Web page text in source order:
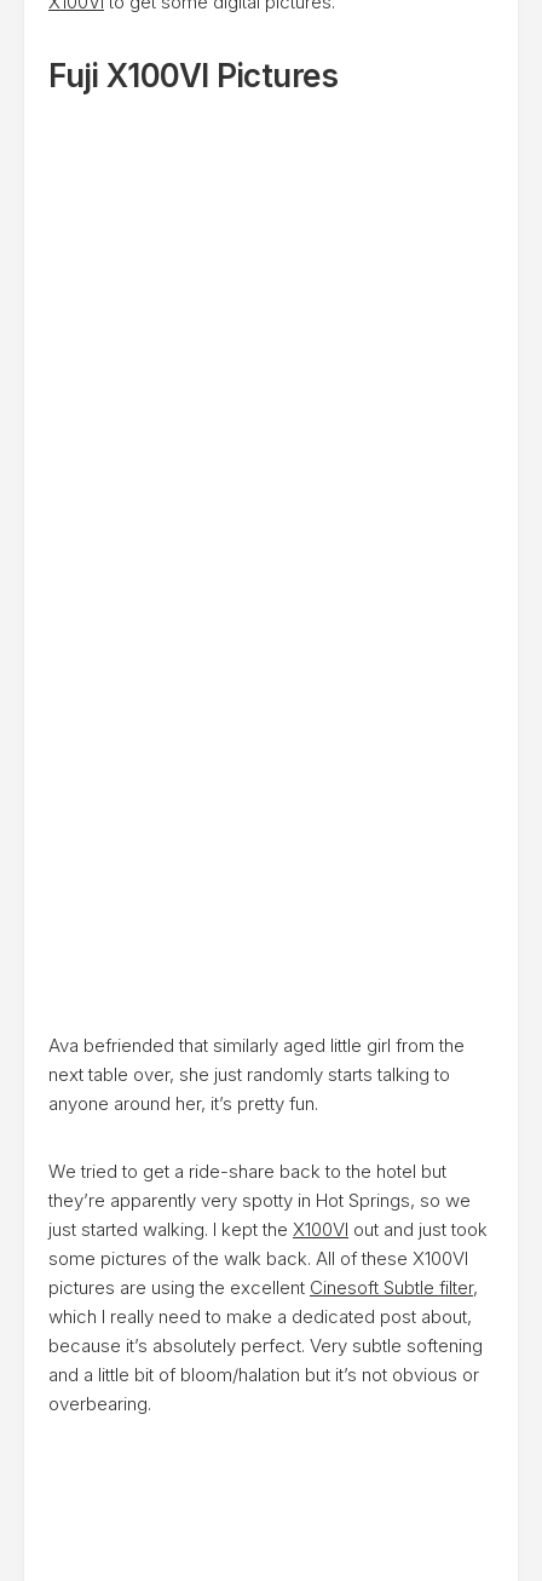
Fuji X100VI Pictures
Ava befriended that similarly aged little girl from the
next table over, she just randomly starts talking to
anyone around her, it’s pretty fun.
We tried to get a ride-share back to the hotel but
they’re apparently very spotty in Hot Springs, so we
just started walking. I kept the X100VI out and just took
some pictures of the walk back. All of these X100VI
pictures are using the excellent Cinesoft Subtle filter,
which I really need to make a dedicated post about,
because it’s absolutely perfect. Very subtle softening
and a little bit of bloom/halation but it’s not obvious or
overbearing.